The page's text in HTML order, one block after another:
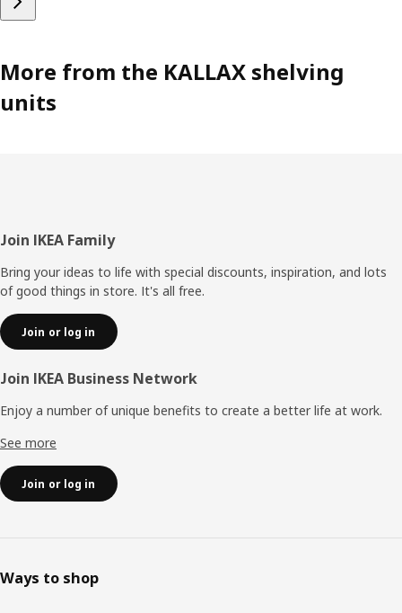
More from the KALLAX shelving
units
Footer
Join IKEA Family
Bring your ideas to life with special discounts, inspiration, and lots
of good things in store. It's all free.
Join or log in
Join IKEA Business Network
Enjoy a number of unique benefits to create a better life at work.
See more
Join or log in
Ways to shop